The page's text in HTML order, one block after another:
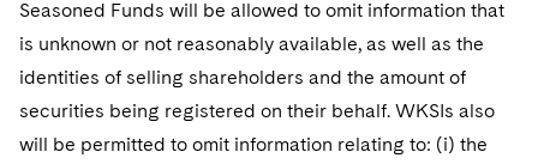
Seasoned Funds will be allowed to omit information that
is unknown or not reasonably available, as well as the
identities of selling shareholders and the amount of
securities being registered on their behalf. WKSIs also
will be permitted to omit information relating to: (i) the